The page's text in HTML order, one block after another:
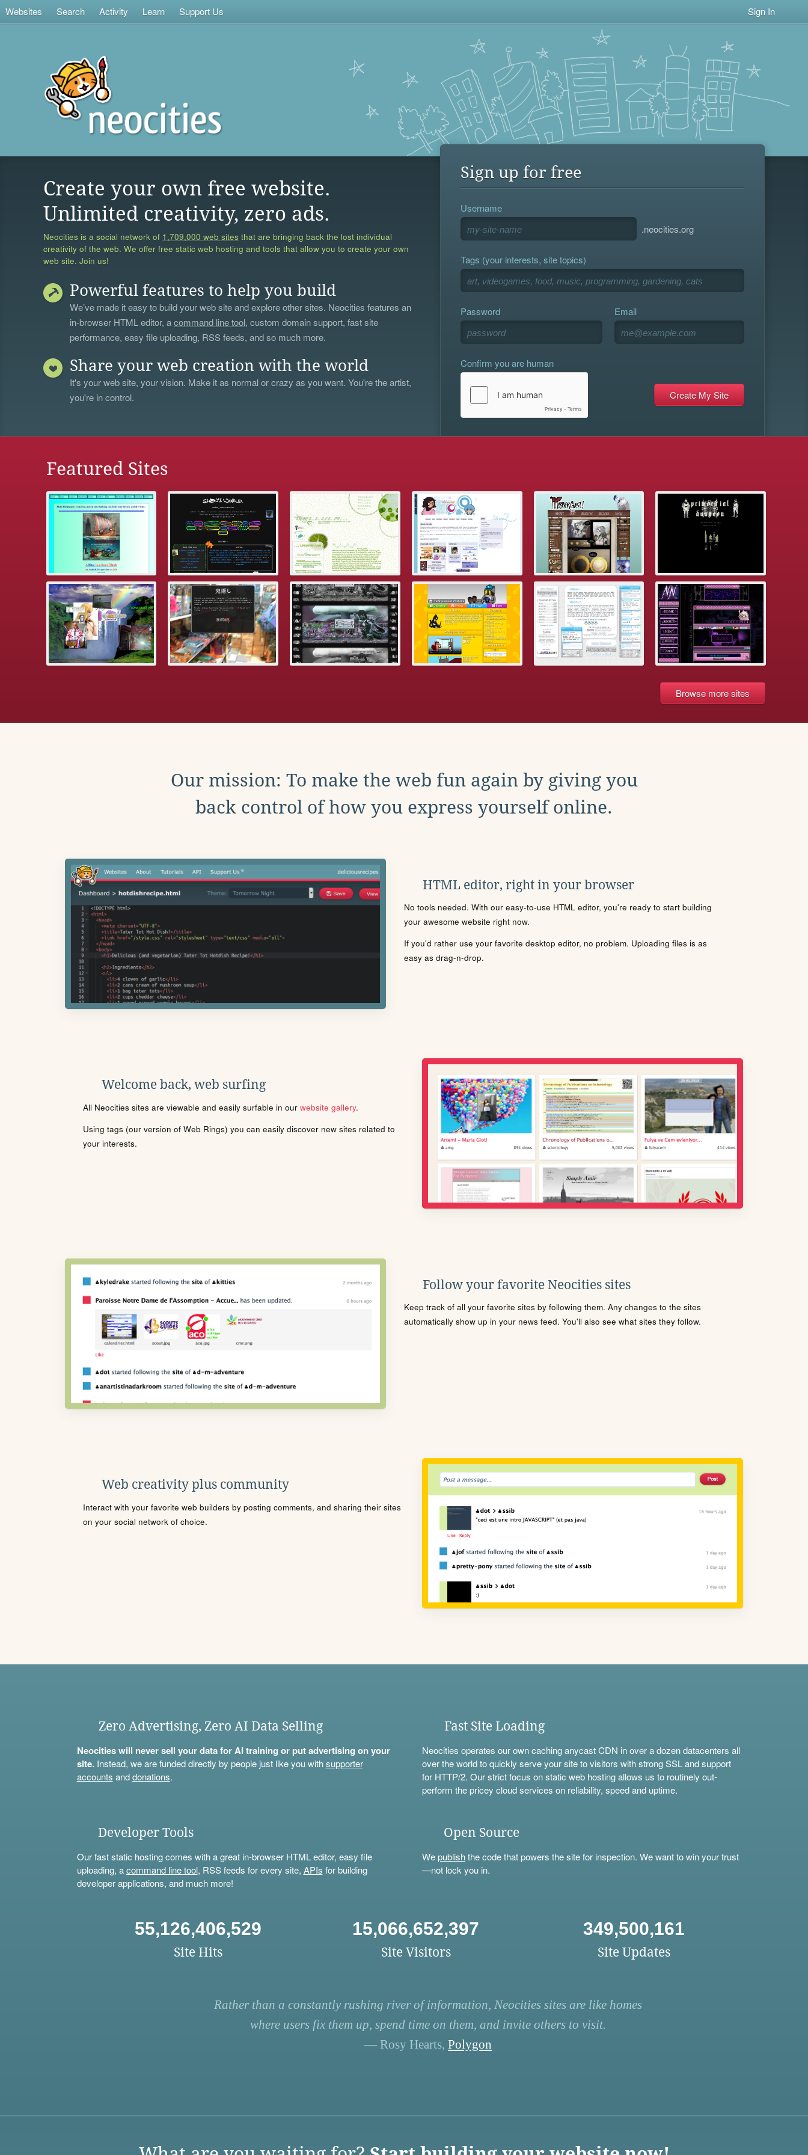
Websites Search Activity Learn Support Us Sign In
Create your own free website.
Unlimited creativity, zero ads.
Neocities is a social network of 1,709,000 web sites that are bringing back the lost individual
creativity of the web. We offer free static web hosting and tools that allow you to create your own
web site. Join us!
Powerful features to help you build
We’ve made it easy to build your web site and explore other sites. Neocities features an
in-browser HTML editor, acommand line tool, custom domain support, fast site
performance, easy file uploading, RSS feeds, and so much more.
Share your web creation with the world
It's your web site, your vision. Make it as normal or crazy as you want. You're the artist,
you're in control.
Sign up for free
Username
.neocities.org
Tags (your interests, site topics)
Password Email
Confirm you are human
Featured Sites
Browse more sites
Our mission: To make the web fun again by giving you
back control of how you express yourself online.
HTML editor, right in your browser
No tools needed. With our easy-to-use HTML editor, you're ready to start building
your awesome website right now.
If you'd rather use your favorite desktop editor, no problem. Uploading files is as
easy as drag-n-drop.
Welcome back, web surfing
All Neocities sites are viewable and easily surfable in our website gallery.
Using tags (our version of Web Rings) you can easily discover new sites related to
your interests.
Follow your favorite Neocities sites
Keep track of all your favorite sites by following them. Any changes to the sites
automatically show up in your news feed. You'll also see what sites they follow.
Web creativity plus community
Interact with your favorite web builders by posting comments, and sharing their sites
on your social network of choice.
Zero Advertising, Zero AI Data Selling
Neocities will never sell your data for AI training or put advertising on your
site.Instead, we are funded directly by people just like you withsupporter
accounts anddonations.
Fast Site Loading
Neocities operates our own caching anycast CDN in over a dozen datacenters all
over the world to quickly serve your site to visitors with strong SSL and support
for HTTP/2. Our strict focus on static web hosting allows us to routinely out-
perform the pricey cloud services on reliability, speed and uptime.
Developer Tools
Our fast static hosting comes with a great in-browser HTML editor, easy file
uploading, acommand line tool, RSS feeds for every site, APIs for building
developer applications, and much more!
Open Source
Wepublishthe code that powers the site for inspection. We want to win your trust
—not lock you in.
55,126,406,529
Site Hits
15,066,652,397
Site Visitors
349,500,161
Site Updates
Rather than a constantly rushing river of information, Neocities sites are like homes
where users fix them up, spend time on them, and invite others to visit.
— Rosy Hearts, Polygon